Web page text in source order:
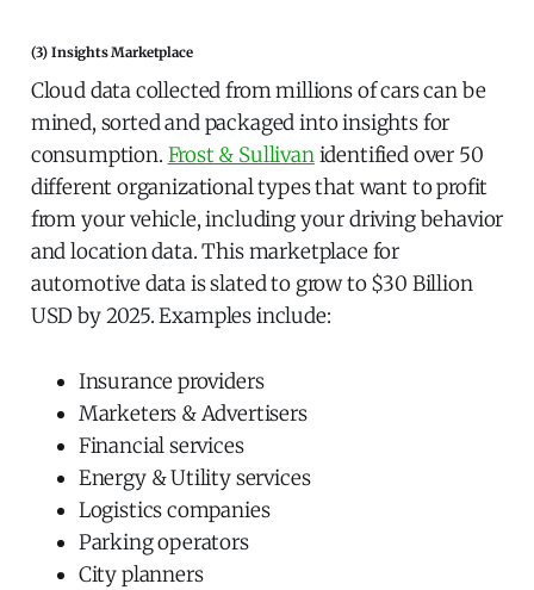
(3) Insights Marketplace
Cloud data collected from millions of cars can be
mined, sorted and packaged into insights for
consumption. Frost & Sullivanidentified over 50
different organizational types that want to profit
from your vehicle, including your driving behavior
and location data. This marketplace for
automotive data is slated to grow to $30 Billion
USD by 2025. Examples include:
Insurance providers
Marketers & Advertisers
Financial services
Energy & Utility services
Logistics companies
Parking operators
City planners